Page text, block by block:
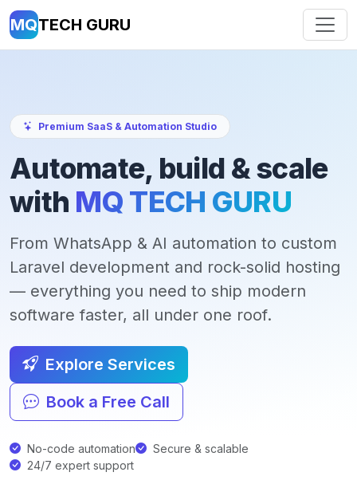
MQTECH GURU
Premium SaaS & Automation Studio
Automate, build & scale
with MQ TECH GURU
From WhatsApp & AI automation to custom
Laravel development and rock-solid hosting
— everything you need to ship modern
software faster, all under one roof.
Explore Services
Book a Free Call
No-code automation
Secure & scalable
24/7 expert support